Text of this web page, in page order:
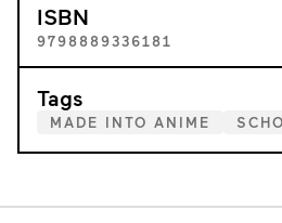
ISBN
9798889336181
Tags
MADE INTO ANIME